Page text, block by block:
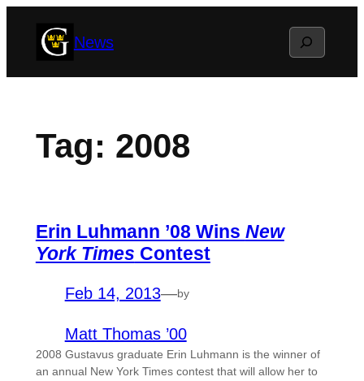
News Search
Tag: 2008
Erin Luhmann ’08 Wins New
York Times Contest
Feb 14, 2013—by
Matt Thomas ’00
2008 Gustavus graduate Erin Luhmann is the winner of
an annual New York Times contest that will allow her to